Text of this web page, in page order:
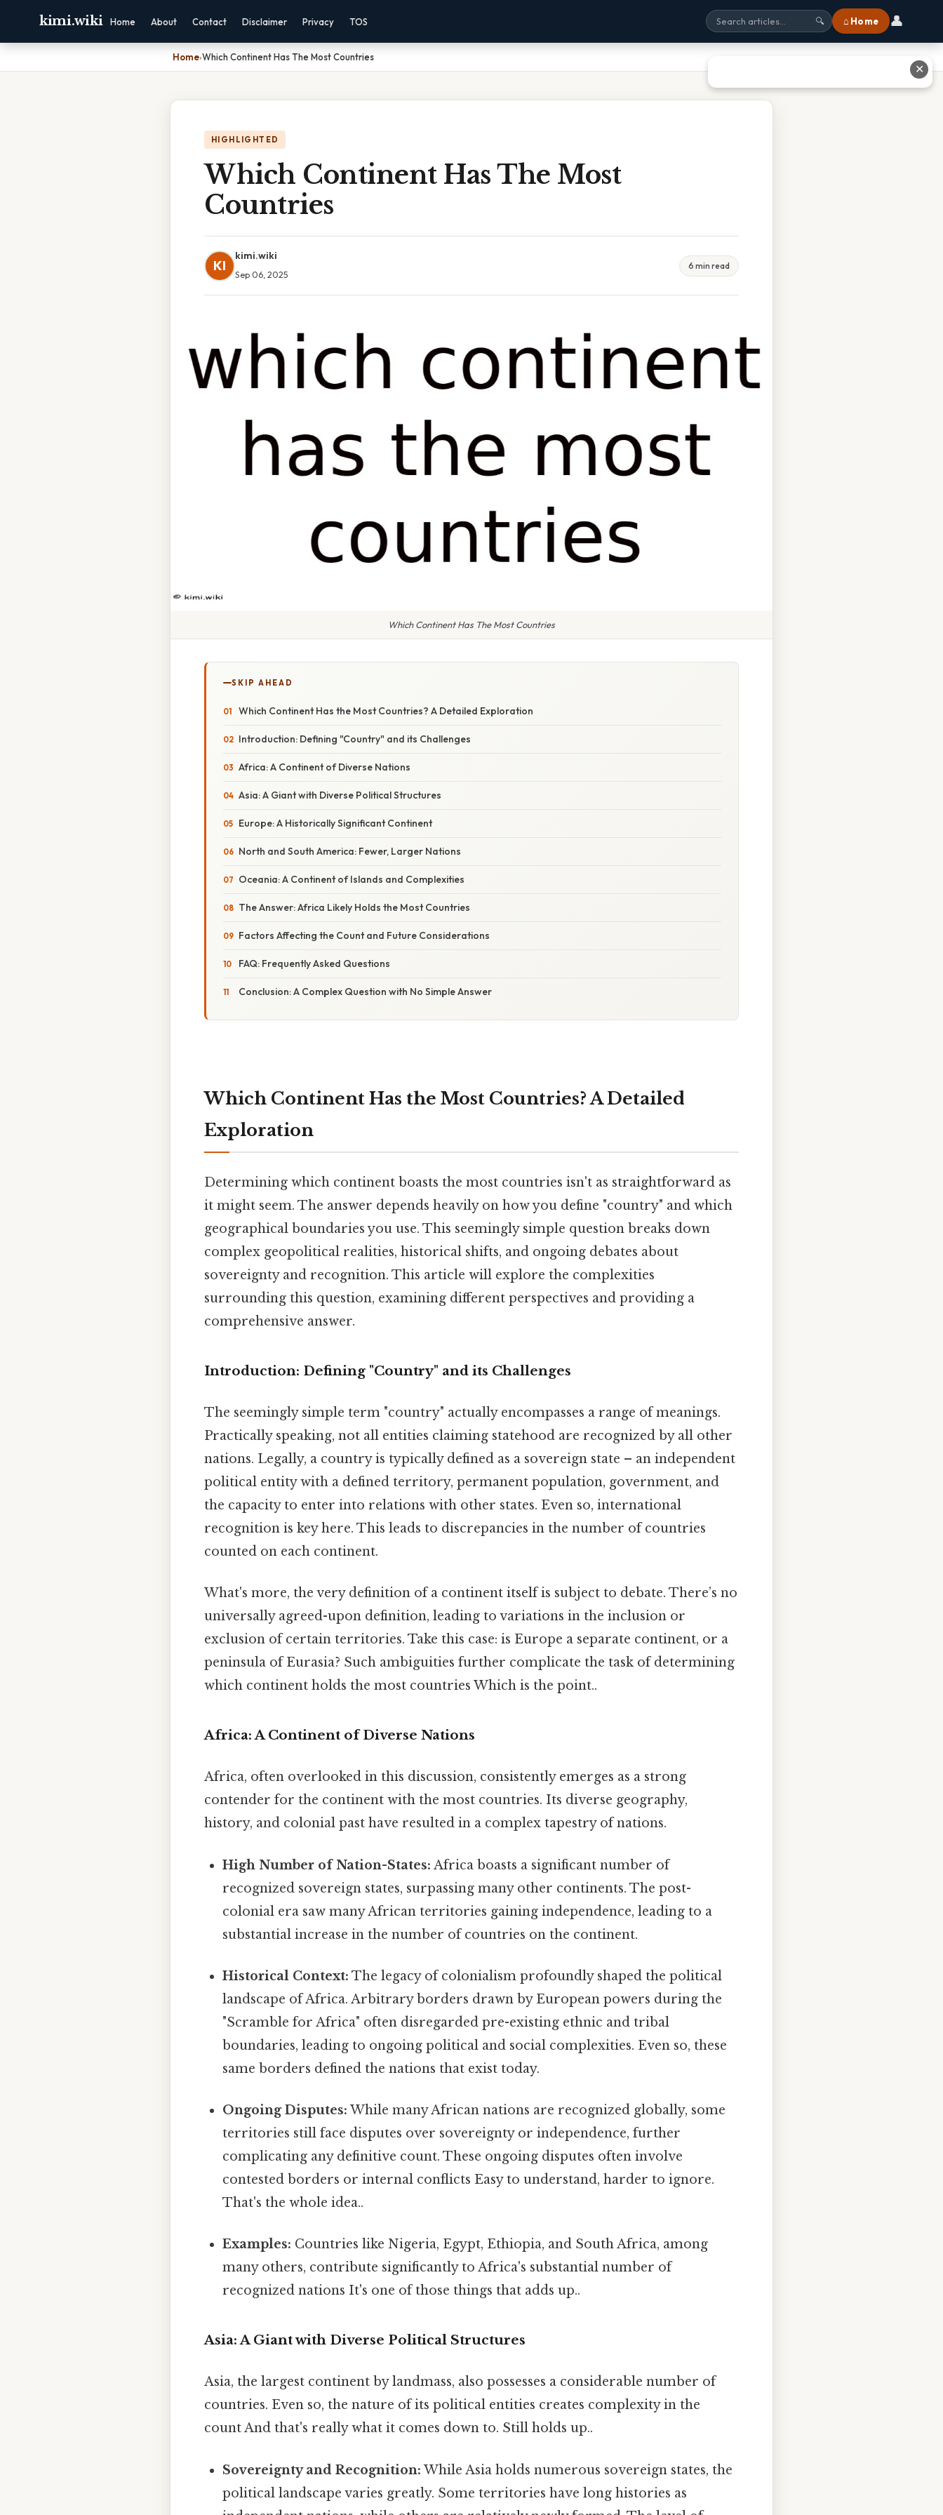
kimi.wiki Home About Contact Disclaimer Privacy TOS 🔍 ⌂ Home 👤
Home›Which Continent Has The Most Countries
HIGHLIGHTED
Which Continent Has The Most
Countries
KI
kimi.wiki
Sep 06, 2025
6 min read
Which Continent Has The Most Countries
SKIP AHEAD
Which Continent Has the Most Countries? A Detailed Exploration
Introduction: Defining "Country" and its Challenges
Africa: A Continent of Diverse Nations
Asia: A Giant with Diverse Political Structures
Europe: A Historically Significant Continent
North and South America: Fewer, Larger Nations
Oceania: A Continent of Islands and Complexities
The Answer: Africa Likely Holds the Most Countries
Factors Affecting the Count and Future Considerations
FAQ: Frequently Asked Questions
Conclusion: A Complex Question with No Simple Answer
Which Continent Has the Most Countries? A Detailed
Exploration
Determining which continent boasts the most countries isn't as straightforward as
it might seem. The answer depends heavily on how you define "country" and which
geographical boundaries you use. This seemingly simple question breaks down
complex geopolitical realities, historical shifts, and ongoing debates about
sovereignty and recognition. This article will explore the complexities
surrounding this question, examining different perspectives and providing a
comprehensive answer.
Introduction: Defining "Country" and its Challenges
The seemingly simple term "country" actually encompasses a range of meanings.
Practically speaking, not all entities claiming statehood are recognized by all other
nations. Legally, a country is typically defined as a sovereign state – an independent
political entity with a defined territory, permanent population, government, and
the capacity to enter into relations with other states. Even so, international
recognition is key here. This leads to discrepancies in the number of countries
counted on each continent.
What's more, the very definition of a continent itself is subject to debate. There’s no
universally agreed-upon definition, leading to variations in the inclusion or
exclusion of certain territories. Take this case: is Europe a separate continent, or a
peninsula of Eurasia? Such ambiguities further complicate the task of determining
which continent holds the most countries Which is the point..
Africa: A Continent of Diverse Nations
Africa, often overlooked in this discussion, consistently emerges as a strong
contender for the continent with the most countries. Its diverse geography,
history, and colonial past have resulted in a complex tapestry of nations.
High Number of Nation-States: Africa boasts a significant number of
recognized sovereign states, surpassing many other continents. The post-
colonial era saw many African territories gaining independence, leading to a
substantial increase in the number of countries on the continent.
Historical Context: The legacy of colonialism profoundly shaped the political
landscape of Africa. Arbitrary borders drawn by European powers during the
"Scramble for Africa" often disregarded pre-existing ethnic and tribal
boundaries, leading to ongoing political and social complexities. Even so, these
same borders defined the nations that exist today.
Ongoing Disputes: While many African nations are recognized globally, some
territories still face disputes over sovereignty or independence, further
complicating any definitive count. These ongoing disputes often involve
contested borders or internal conflicts Easy to understand, harder to ignore.
That's the whole idea..
Examples: Countries like Nigeria, Egypt, Ethiopia, and South Africa, among
many others, contribute significantly to Africa's substantial number of
recognized nations It's one of those things that adds up..
Asia: A Giant with Diverse Political Structures
Asia, the largest continent by landmass, also possesses a considerable number of
countries. Even so, the nature of its political entities creates complexity in the
count And that's really what it comes down to. Still holds up..
Sovereignty and Recognition: While Asia holds numerous sovereign states, the
political landscape varies greatly. Some territories have long histories as
✕